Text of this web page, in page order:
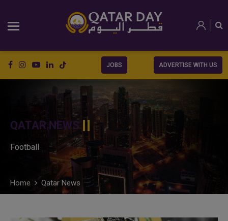
JOBS ADVERTISE WITH US
QATAR NEWS
Football
Home Qatar News